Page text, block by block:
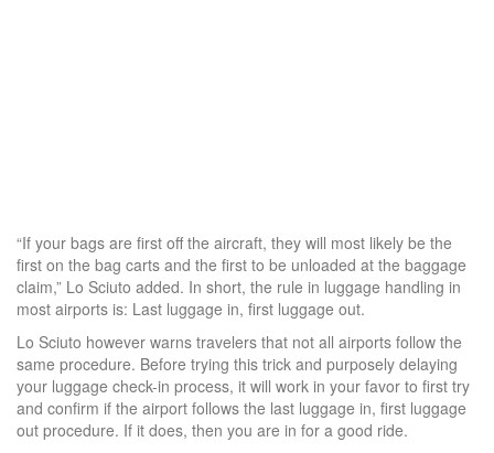
“If your bags are first off the aircraft, they will most likely be the
first on the bag carts and the first to be unloaded at the baggage
claim,” Lo Sciuto added. In short, the rule in luggage handling in
most airports is: Last luggage in, first luggage out.
Lo Sciuto however warns travelers that not all airports follow the
same procedure. Before trying this trick and purposely delaying
your luggage check-in process, it will work in your favor to first try
and confirm if the airport follows the last luggage in, first luggage
out procedure. If it does, then you are in for a good ride.